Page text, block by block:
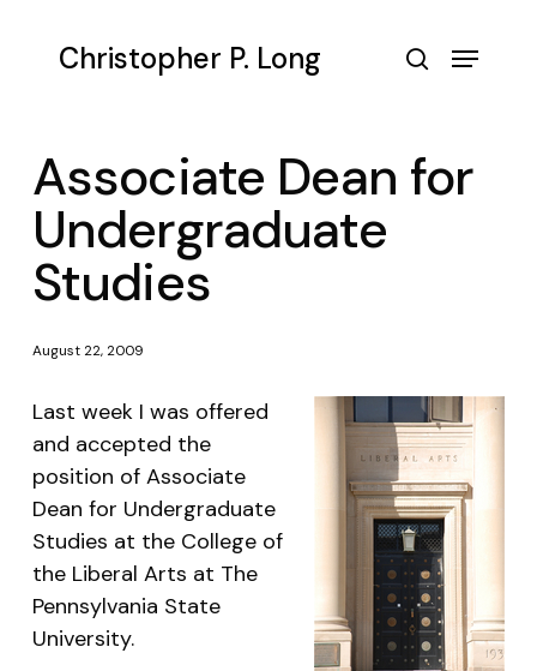
Christopher P. Long Menu
Associate Dean for
Undergraduate
Studies
August 22, 2009
Last week I was offered
and accepted the
position of Associate
Dean for Undergraduate
Studies at the College of
the Liberal Arts at The
Pennsylvania State
University.